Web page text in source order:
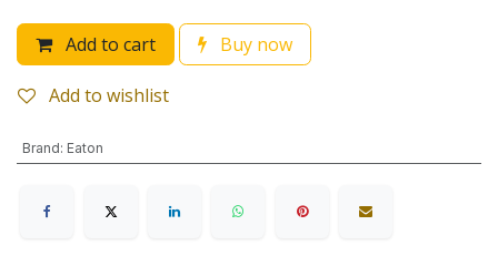
Add to cart Buy now
Add to wishlist
Brand: Eaton